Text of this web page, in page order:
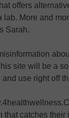
offers
More and
Sarah.
site will be a
use right off
catches their